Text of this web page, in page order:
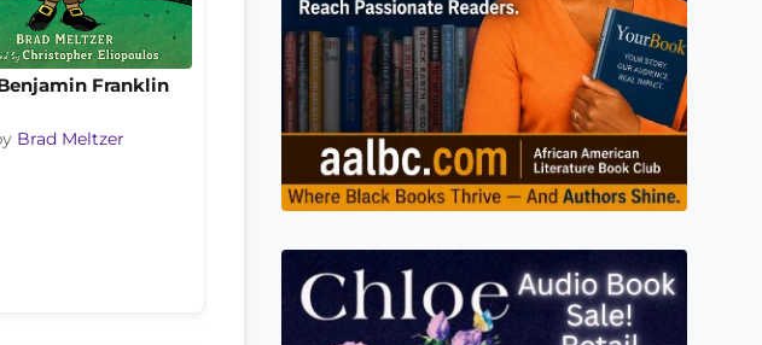
Franklin
Brad Meltzer